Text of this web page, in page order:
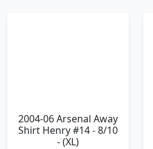
2004-06 Arsenal Away
Shirt Henry #14 - 8/10
- (XL)